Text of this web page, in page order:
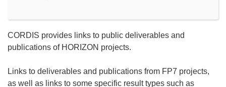
CORDIS provides links to public deliverables and
publications of HORIZON projects.
Links to deliverables and publications from FP7 projects,
as well as links to some specific result types such as